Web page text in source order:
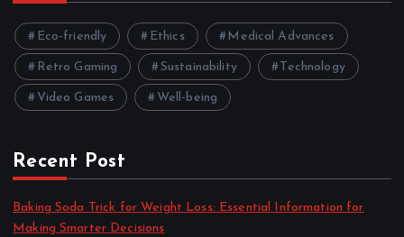
Eco-friendly Ethics Medical Advances
Retro Gaming Sustainability Technology
Video Games Well-being
Recent Post
Baking Soda Trick for Weight Loss: Essential Information for
Making Smarter Decisions